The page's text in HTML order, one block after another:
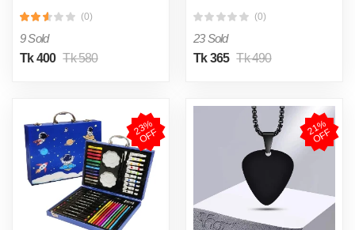
(0)
9 Sold
Tk 400 Tk 580
(0)
23 Sold
Tk 365 Tk 490
2
3
%
O
F
F 2
1
%
O
F
F